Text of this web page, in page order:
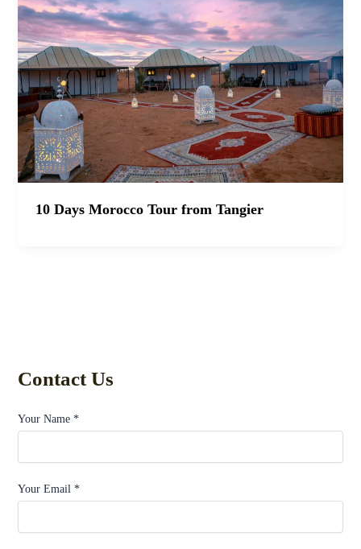
10 Days Morocco Tour from Tangier
Contact Us
Your Name *
Your Email *